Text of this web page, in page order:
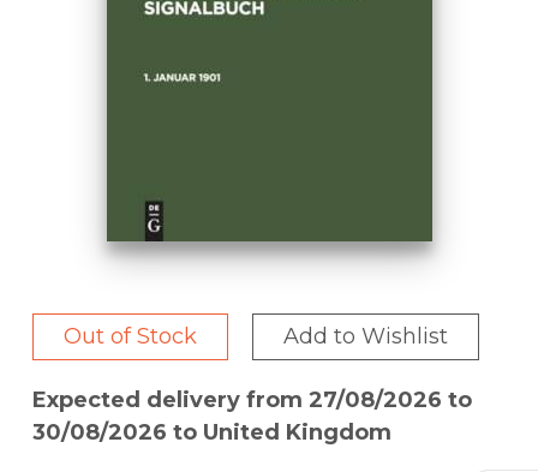
Out of Stock Add to Wishlist
Expected delivery from 27/08/2026 to
30/08/2026 to United Kingdom